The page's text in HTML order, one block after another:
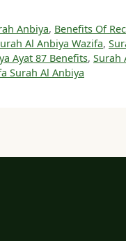
Anbiya, Benefits Of
Al Anbiya Wazifa,
Ayat 87 Benefits, Surah
Surah Al Anbiya